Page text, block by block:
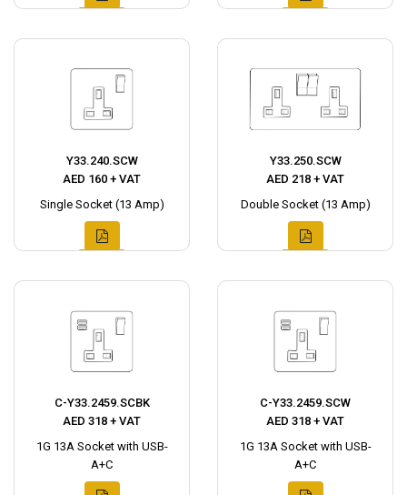
Y33.240.SCW
AED 160 + VAT
Single Socket (13 Amp)
Y33.250.SCW
AED 218 + VAT
Double Socket (13 Amp)
C-Y33.2459.SCBK
AED 318 + VAT
1G 13A Socket with USB-
A+C
C-Y33.2459.SCW
AED 318 + VAT
1G 13A Socket with USB-
A+C